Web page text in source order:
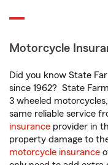
Motorcycle
Did you know State
since 1962? State
3 wheeled
same reliable service
insurance provider in
property damage to
motorcycle insurance